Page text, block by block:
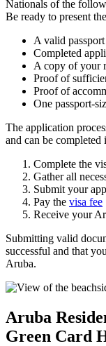
Nationals of the
Be ready to present
A valid passport
Completed
A copy of your
Proof of
Proof of
One passport-
The application
and can be completed
Complete the
Gather all
Submit your
Pay the visa fee
Receive your
Submitting valid
successful and that
Aruba.
Aruba
Green Card